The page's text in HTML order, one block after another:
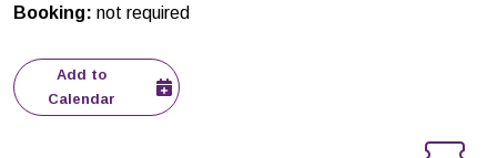
Booking: not required
Add to
Calendar